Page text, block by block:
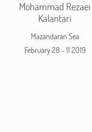
Mohammad Rezaei
Kalantari
Mazandaran Sea
February 28 - 11 2019